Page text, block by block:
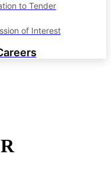
to Tender
of Interest